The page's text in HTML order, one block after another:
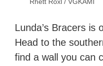
Rhett Roxl / VGKAMI
Lunda’s Bracers is
Head to the
find a wall you can